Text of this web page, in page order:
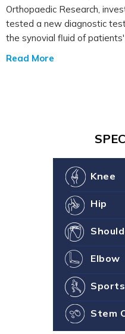
Orthopaedic Research,
tested a new diagnostic
the synovial fluid of patients'
Read More
Knee
Hip
Elbow
Stem